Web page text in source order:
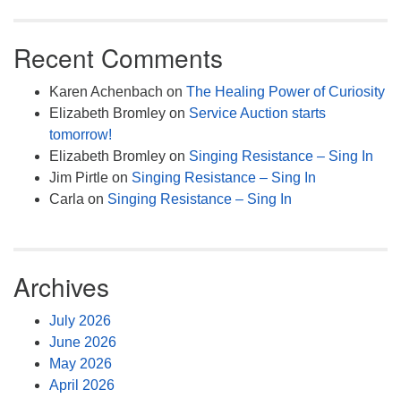
Recent Comments
Karen Achenbach on The Healing Power of Curiosity
Elizabeth Bromley on Service Auction starts
tomorrow!
Elizabeth Bromley on Singing Resistance – Sing In
Jim Pirtle on Singing Resistance – Sing In
Carla on Singing Resistance – Sing In
Archives
July 2026
June 2026
May 2026
April 2026